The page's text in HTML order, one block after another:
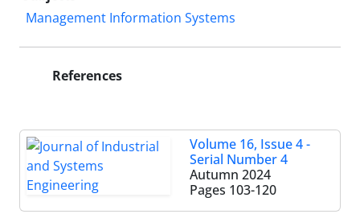
Management Information Systems
References
Volume 16, Issue 4 -
Serial Number 4
Autumn 2024
Pages 103-120